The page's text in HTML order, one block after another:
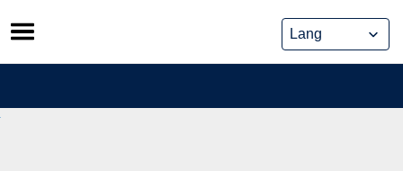
Skip
to
content